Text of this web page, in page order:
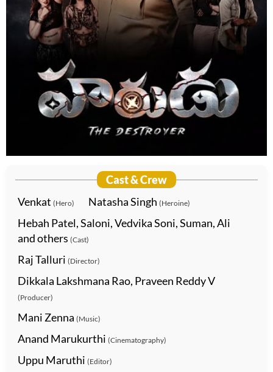
Cast & Crew
Venkat (Hero) Natasha Singh (Heroine)
Hebah Patel, Saloni, Vedvika Soni, Suman, Ali
and others (Cast)
Raj Talluri (Director)
Dikkala Lakshmana Rao, Praveen Reddy V
(Producer)
Mani Zenna (Music)
Anand Marukurthi (Cinematography)
Uppu Maruthi (Editor)